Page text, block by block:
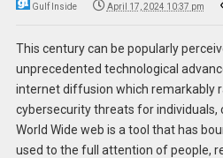
Gulf Inside April 17, 2024 10:37 pm
This century can be popularly
unprecedented technological
internet diffusion which remarkably
cybersecurity threats for individuals,
World Wide web is a tool that has
used to the full attention of people,